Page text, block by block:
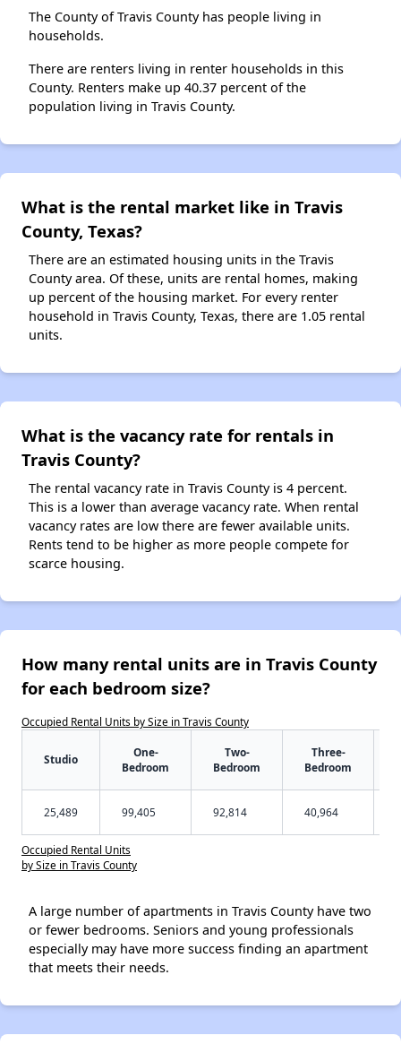
The County of Travis County has people living in
households.
There are renters living in renter households in this
County. Renters make up 40.37 percent of the
population living in Travis County.
What is the rental market like in Travis
County, Texas?
There are an estimated housing units in the Travis
County area. Of these, units are rental homes, making
up percent of the housing market. For every renter
household in Travis County, Texas, there are 1.05 rental
units.
What is the vacancy rate for rentals in
Travis County?
The rental vacancy rate in Travis County is 4 percent.
This is a lower than average vacancy rate. When rental
vacancy rates are low there are fewer available units.
Rents tend to be higher as more people compete for
scarce housing.
How many rental units are in Travis County
for each bedroom size?
Occupied Rental Units by Size in Travis County
Studio
One-
Bedroom
Two-
Bedroom
Three-
Bedroom
25,489 99,405 92,814 40,964
Occupied Rental Units
by Size in Travis County
A large number of apartments in Travis County have two
or fewer bedrooms. Seniors and young professionals
especially may have more success finding an apartment
that meets their needs.